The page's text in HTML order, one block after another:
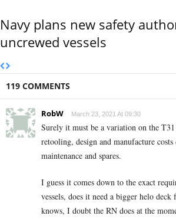
Navy plans new safety
uncrewed vessels
119 COMMENTS
RobW March 23, 2021 At 09:30
Surely it must be a variation on the
retooling, design and manufacture
maintenance and spares.
I guess it comes down to the exact
vessels, does it need a bigger helo deck
knows, I doubt the RN does at the